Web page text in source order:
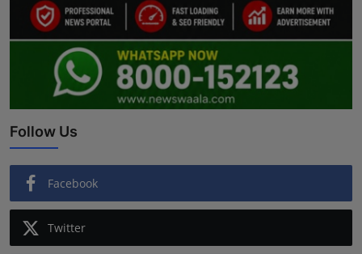
Follow Us
Facebook
Twitter